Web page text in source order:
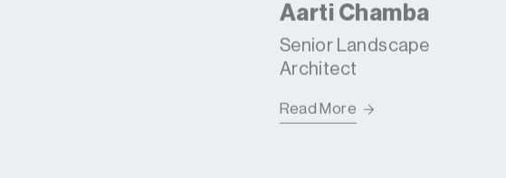
Aarti Chamba
Senior Landscape
Architect
Read More